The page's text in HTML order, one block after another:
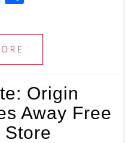
tt
e
r
ar
Origin
Away Free